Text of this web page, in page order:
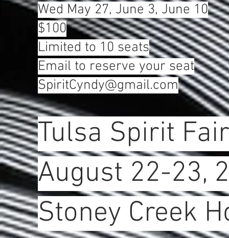
Wed May 27, June 3, June 10
$100
Limited to 10 seats
Email to reserve your seat
SpiritCyndy@gmail.com
Tulsa Spirit Fair
August 22-23,
Stoney Creek